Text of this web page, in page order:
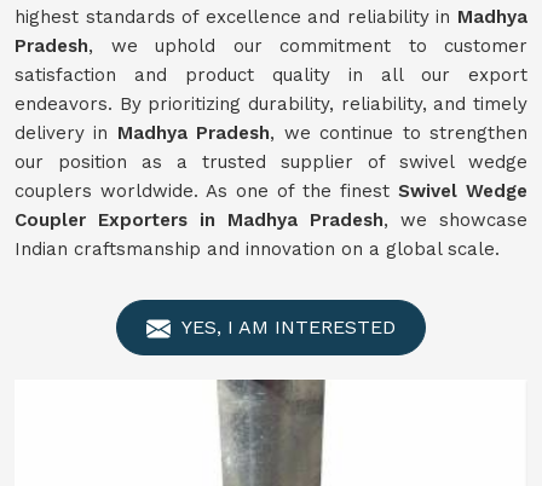
highest standards of excellence and reliability in Madhya
Pradesh, we uphold our commitment to customer
satisfaction and product quality in all our export
endeavors. By prioritizing durability, reliability, and timely
delivery in Madhya Pradesh, we continue to strengthen
our position as a trusted supplier of swivel wedge
couplers worldwide. As one of the finest Swivel Wedge
Coupler Exporters in Madhya Pradesh, we showcase
Indian craftsmanship and innovation on a global scale.
YES, I AM INTERESTED